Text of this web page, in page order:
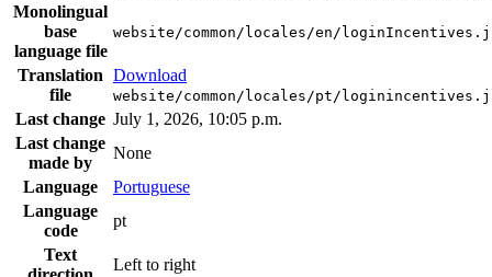
Monolingual
base
language file
website/common/locales/en/
Translation
file
Download
website/common/locales/pt/
Last change July 1, 2026, 10:05 p.m.
Last change
made by
None
Language
Portuguese
Language
code
pt
Text
Left to right